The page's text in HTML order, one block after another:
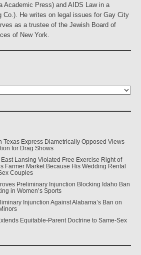
Academic Press) and AIDS Law in a
Co.). He writes on legal issues for Gay City
as a trustee of the Jewish Board of
of New York.
Texas Express Diametrically Opposed Views
for Drag Shows
Lansing Violated Free Exercise Right of
Farmer Market Because His Wedding Rental
Couples
Preliminary Injunction Blocking Idaho Ban
in Women’s Sports
Injunction Against Alabama’s Ban on
Equitable-Parent Doctrine to Same-Sex